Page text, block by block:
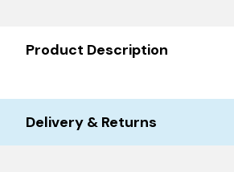
Product Description
Delivery & Returns